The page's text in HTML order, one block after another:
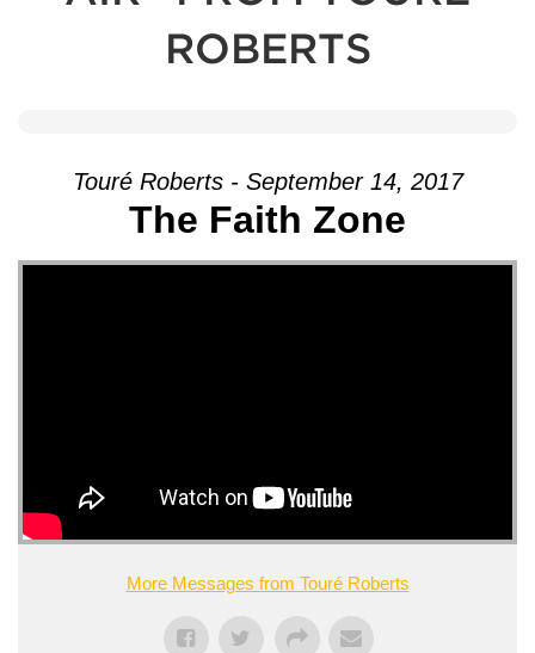
ROBERTS
Touré Roberts - September 14, 2017
The Faith Zone
More Messages from Touré Roberts